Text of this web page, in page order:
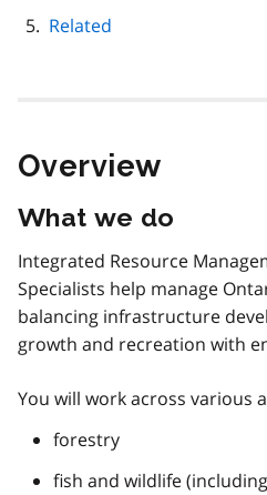
Related
Overview
What we do
Integrated Resource
Specialists help manage
balancing infrastructure
growth and recreation with
You will work across various
forestry
fish and wildlife